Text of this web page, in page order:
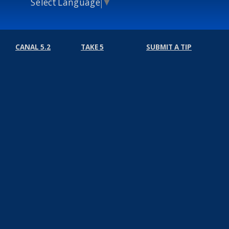
CANAL 5.2 TAKE 5 SUBMIT A TIP